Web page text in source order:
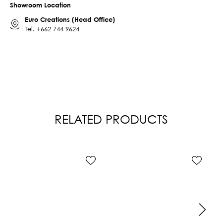
Showroom Location
Euro Creations (Head Office)
Tel. +662 744 9624
RELATED PRODUCTS